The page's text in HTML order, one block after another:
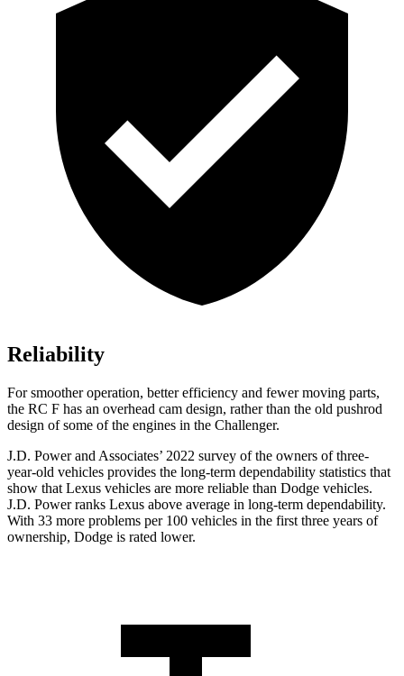
Reliability
For smoother operation, better efficiency and fewer moving parts,
the RC F has an overhead cam design, rather than the old pushrod
design of some of the engines in the Challenger.
J.D. Power and Associates’ 2022 survey of the owners of three-
year-old vehicles provides the long-term dependability statistics that
show that Lexus vehicles are more reliable than Dodge vehicles.
J.D. Power ranks Lexus above average in long-term dependability.
With 33 more problems per 100 vehicles in the first three years of
ownership, Dodge is rated lower.